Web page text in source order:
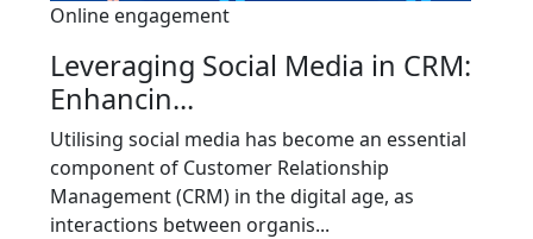
Online engagement
Leveraging Social Media in CRM:
Enhancin...
Utilising social media has become an essential
component of Customer Relationship
Management (CRM) in the digital age, as
interactions between organis...